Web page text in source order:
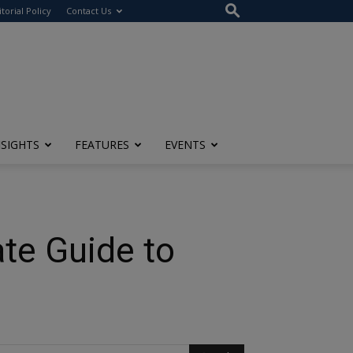
Policy Contact Us
FEATURES EVENTS
Guide to